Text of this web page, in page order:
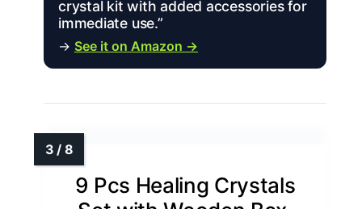
crystal kit with added accessories for
immediate use.”
→ See it on Amazon →
9 Pcs Healing Crystals